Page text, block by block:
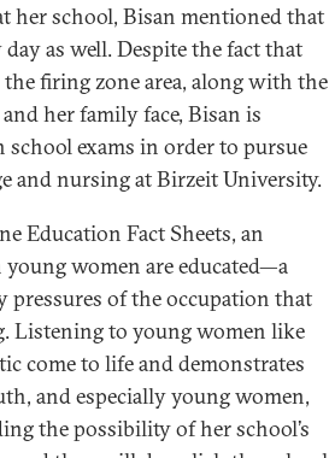
her school, Bisan mentioned that
as well. Despite the fact that
firing zone area, along with the
her family face, Bisan is
exams in order to pursue
and nursing at Birzeit University.
Education Fact Sheets, an
women are educated—a
pressures of the occupation that
Listening to young women like
come to life and demonstrates
and especially young women,
the possibility of her school’s